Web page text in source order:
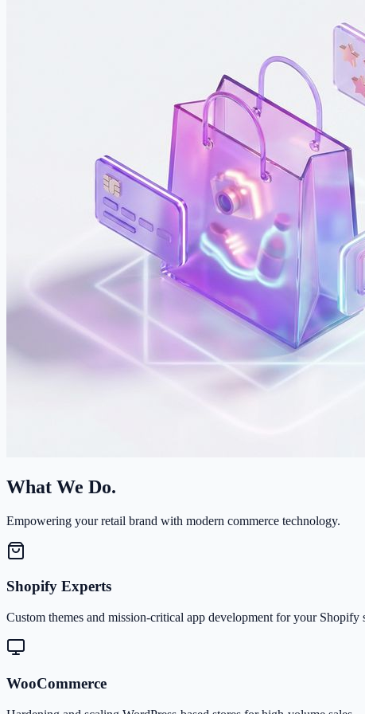
What We Do.
Empowering your retail brand with modern commerce technology.
Shopify Experts
Custom themes and mission-critical app development for your Shopify
WooCommerce